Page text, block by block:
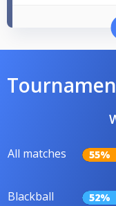
All matches 55%
Blackball 52%